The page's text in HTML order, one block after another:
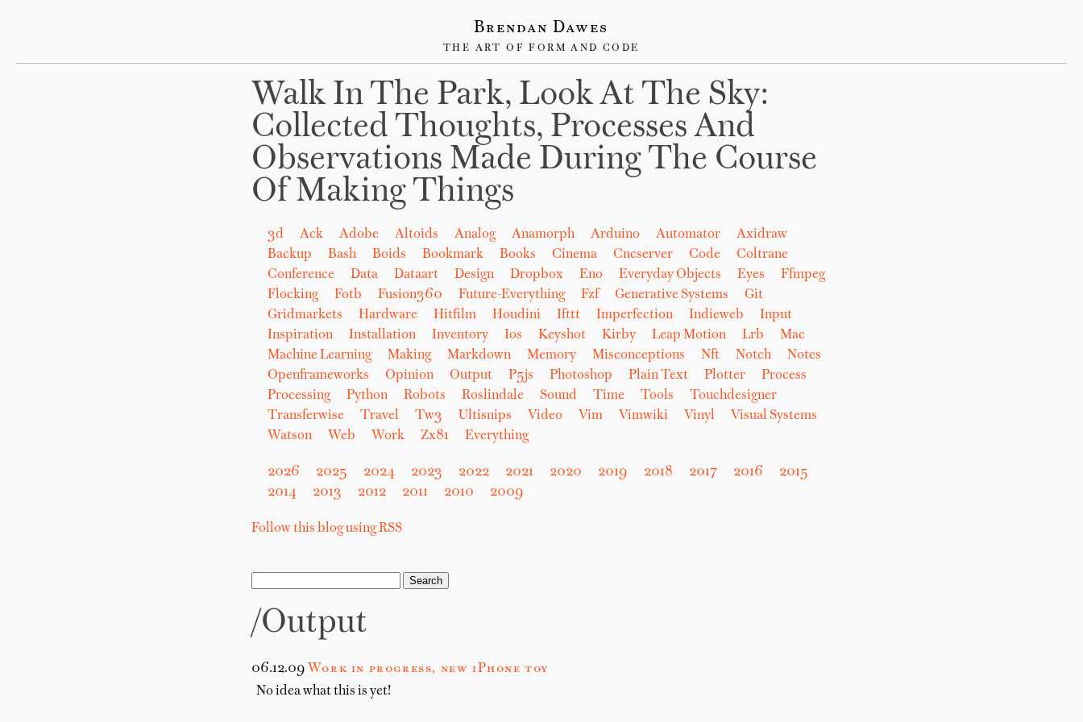
Brendan Dawes
THE ART OF FORM AND CODE
Walk In The Park, Look At The Sky:
Collected Thoughts, Processes And
Observations Made During The Course
Of Making Things
3d Ack Adobe Altoids Analog Anamorph Arduino Automator
Axidraw
Backup
Bash Boids Bookmark Books Cinema Cncserver Code
Coltrane
Conference
Data Dataart Design Dropbox Eno Everyday Objects Eyes
Ffmpeg
Flocking
Fotb Fusion360 Future-Everything Fzf Generative Systems
Git
Gridmarkets
Hardware Hitfilm Houdini Ifttt Imperfection Indieweb
Input
Inspiration
Installation Inventory Ios Keyshot Kirby Leap Motion Lrb
Mac
Machine Learning
Making Markdown Memory Misconceptions Nft Notch
Notes
Openframeworks
Opinion Output P5js Photoshop Plain Text Plotter
Process
Processing
Python Robots Roslindale Sound Time Tools
Touchdesigner
Transferwise
Travel Tw3 Ultisnips Video Vim Vimwiki Vinyl
Visual Systems
Watson
Web Work Zx81 Everything
2026 2025 2024 2023 2022 2021 2020 2019 2018 2017 2016
2015
2014
2013 2012 2011 2010 2009
Follow this blog using RSS
/output
06.12.09 Work in progress, new iPhone toy
No idea what this is yet!